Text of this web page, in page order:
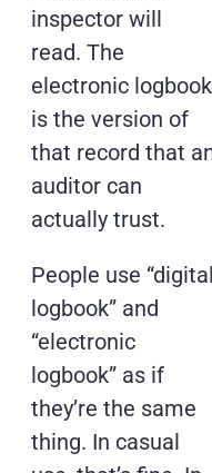
inspector will
read. The
electronic logbook
is the version of
that record that
auditor can
actually trust.
People use “digital
logbook” and
“electronic
logbook” as if
they’re the same
thing. In casual